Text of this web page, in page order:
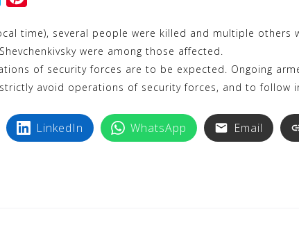
y
p
n
t
e
s
time), several people were killed and multiple others
were among those affected.
of security forces are to be expected. Ongoing
avoid operations of security forces, and to follow
LinkedIn WhatsApp Email